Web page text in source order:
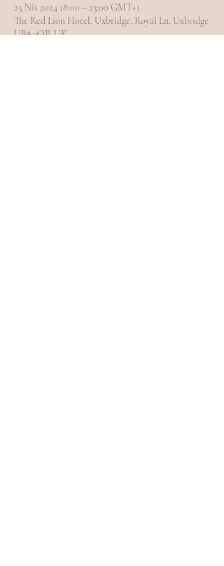
25 Nis 2024 18:00 – 23:00 GMT+1
The Red Lion Hotel, Uxbridge, Royal Ln, Uxbridge
UB8 3QP, UK